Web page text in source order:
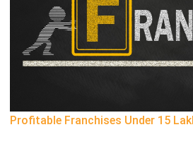
Profitable Franchises Under 15